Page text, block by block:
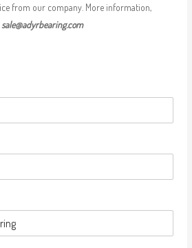
from our company. More information,
sale@adyrbearing.com